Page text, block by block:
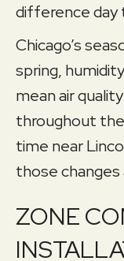
difference day
Chicago’s
spring,
mean air
throughout the
time near
those changes
ZONE